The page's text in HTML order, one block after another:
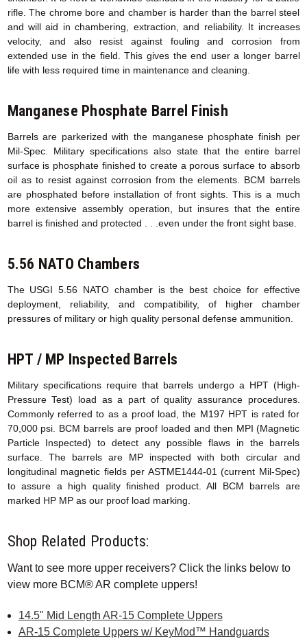
rifle. The chrome bore and chamber is harder than the barrel steel
and will aid in chambering, extraction, and reliability. It increases
velocity, and also resist against fouling and corrosion from
extended use in the field. This gives the end user a longer barrel
life with less required time in maintenance and cleaning.
Manganese Phosphate Barrel Finish
Barrels are parkerized with the manganese phosphate finish per
Mil-Spec. Military specifications also state that the entire barrel
surface is phosphate finished to create a porous surface to absorb
oil as to resist against corrosion from the elements. BCM barrels
are phosphated before installation of front sights. This is a much
more extensive assembly operation, but insures that the entire
barrel is finished and protected . . .even under the front sight base.
5.56 NATO Chambers
The USGI 5.56 NATO chamber is the best choice for effective
deployment, reliability, and compatibility, of higher chamber
pressures of military or high quality personal defense ammunition.
HPT / MP Inspected Barrels
Military specifications require that barrels undergo a HPT (High-
Pressure Test) load as a part of quality assurance procedures.
Commonly referred to as a proof load, the M197 HPT is rated for
70,000 psi. BCM barrels are proof loaded and then MPI (Magnetic
Particle Inspected) to detect any possible flaws in the barrels
surface. The barrels are MP inspected with both circular and
longitudinal magnetic fields per ASTME1444-01 (current Mil-Spec)
to assure a high quality finished product. All BCM barrels are
marked HP MP as our proof load marking.
Shop Related Products:
Want to see more upper receivers? Click the links below to
view more BCM® AR complete uppers!
14.5" Mid Length AR-15 Complete Uppers
AR-15 Complete Uppers w/ KeyMod™ Handguards